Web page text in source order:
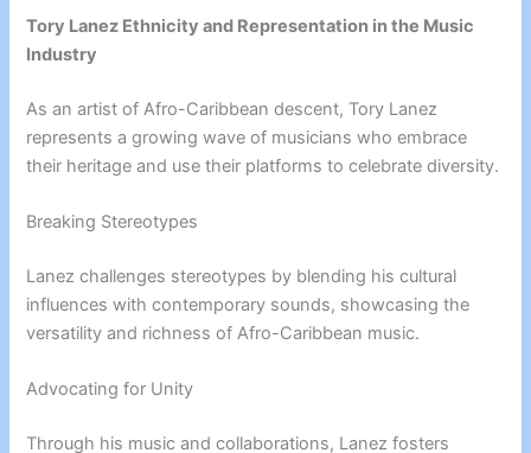
Tory Lanez Ethnicity and Representation in the Music
Industry
As an artist of Afro-Caribbean descent, Tory Lanez
represents a growing wave of musicians who embrace
their heritage and use their platforms to celebrate diversity.
Breaking Stereotypes
Lanez challenges stereotypes by blending his cultural
influences with contemporary sounds, showcasing the
versatility and richness of Afro-Caribbean music.
Advocating for Unity
Through his music and collaborations, Lanez fosters